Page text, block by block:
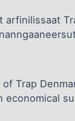
arfinilissaat
Trap
economical